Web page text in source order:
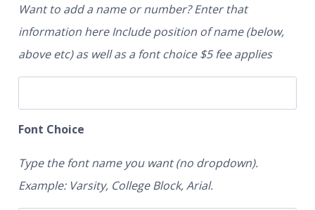
Want to add a name or number? Enter that
information here Include position of name (below,
above etc) as well as a font choice $5 fee applies
Font Choice
Type the font name you want (no dropdown).
Example: Varsity, College Block, Arial.